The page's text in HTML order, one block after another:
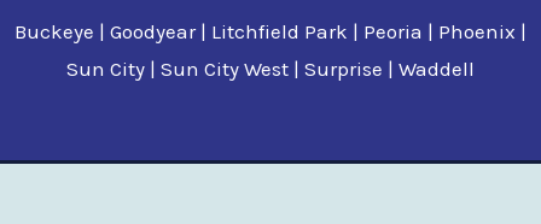
Buckeye | Goodyear | Litchfield Park | Peoria | Phoenix |
Sun City | Sun City West | Surprise | Waddell